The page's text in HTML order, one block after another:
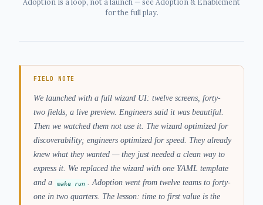
for the full play.
FIELD NOTE
We launched with a full wizard UI: twelve screens, forty-
two fields, a live preview. Engineers said it was beautiful.
Then we watched them not use it. The wizard optimized for
discoverability; engineers optimized for speed. They already
knew what they wanted — they just needed a clean way to
express it. We replaced the wizard with one YAML template
and a
make run . Adoption went from twelve teams to forty-
one in two quarters. The lesson: time to first value is the